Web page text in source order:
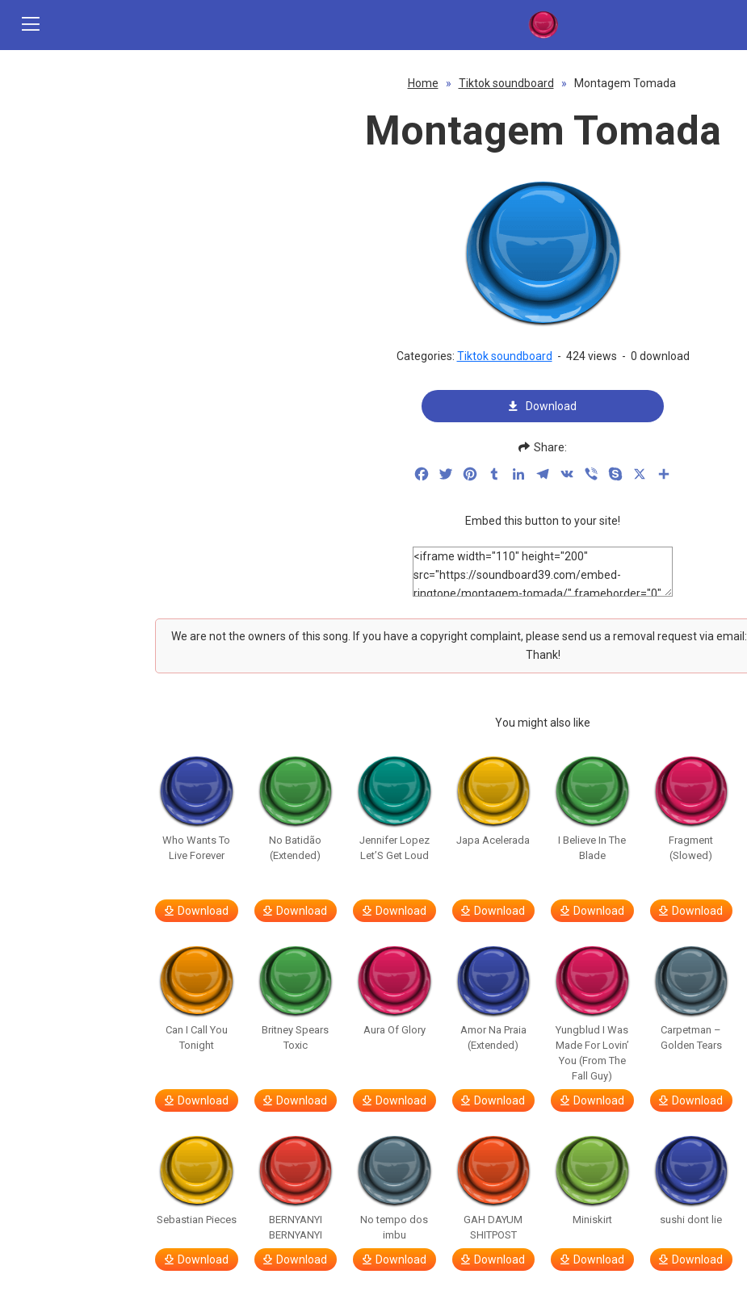
Home » Tiktok soundboard » Montagem Tomada
Montagem Tomada
Categories: Tiktok soundboard - 424 views - 0 download
Download
Share:
FacebookTwitterPinterestTumblrLinkedInTelegram
VK Viber Skype
Embed this button to your site!
We are not the owners of this song. If you have a copyright complaint, please send us a removal request via email:
Thank!
You might also like
Who Wants To
Live Forever
Download
No Batidão
(Extended)
Download
Jennifer Lopez
Let’S Get Loud
Download
Japa Acelerada
Download
I Believe In The
Blade
Download
Fragment
(Slowed)
Download
Can I Call You
Tonight
Download
Britney Spears
Toxic
Download
Aura Of Glory
Download
Amor Na Praia
(Extended)
Download
Yungblud I Was
Made For Lovin’
You (From The
Fall Guy)
Download
Carpetman –
Golden Tears
Download
Sebastian Pieces
Download
BERNYANYI
BERNYANYI
Download
No tempo dos
imbu
Download
GAH DAYUM
SHITPOST
Download
Miniskirt
Download
sushi dont lie
Download